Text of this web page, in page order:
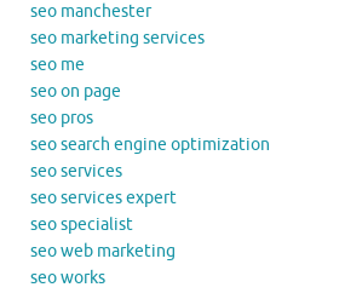
seo manchester
seo marketing services
seo me
seo on page
seo pros
seo search engine optimization
seo services
seo services expert
seo specialist
seo web marketing
seo works